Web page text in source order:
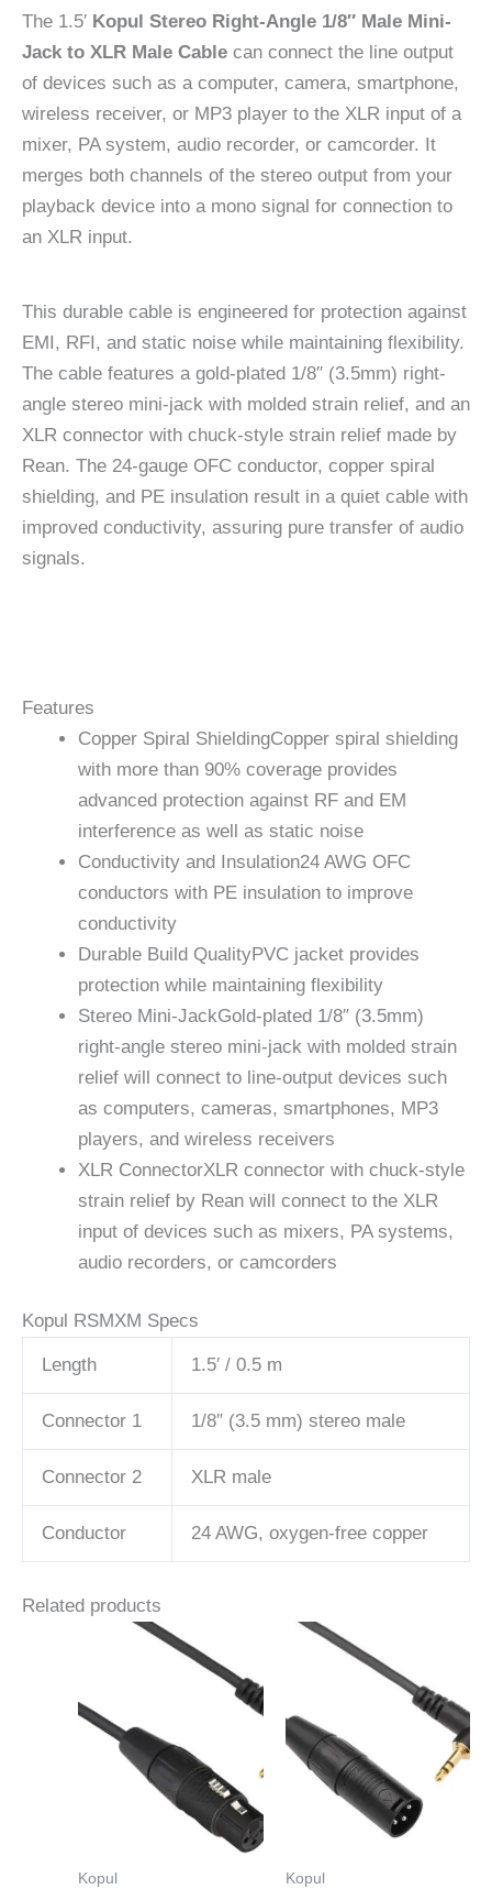
The 1.5′ Kopul Stereo Right-Angle 1/8″ Male Mini-
Jack to XLR Male Cable can connect the line output
of devices such as a computer, camera, smartphone,
wireless receiver, or MP3 player to the XLR input of a
mixer, PA system, audio recorder, or camcorder. It
merges both channels of the stereo output from your
playback device into a mono signal for connection to
an XLR input.
This durable cable is engineered for protection against
EMI, RFI, and static noise while maintaining flexibility.
The cable features a gold-plated 1/8″ (3.5mm) right-
angle stereo mini-jack with molded strain relief, and an
XLR connector with chuck-style strain relief made by
Rean. The 24-gauge OFC conductor, copper spiral
shielding, and PE insulation result in a quiet cable with
improved conductivity, assuring pure transfer of audio
signals.
Features
Copper Spiral ShieldingCopper spiral shielding
with more than 90% coverage provides
advanced protection against RF and EM
interference as well as static noise
Conductivity and Insulation24 AWG OFC
conductors with PE insulation to improve
conductivity
Durable Build QualityPVC jacket provides
protection while maintaining flexibility
Stereo Mini-JackGold-plated 1/8″ (3.5mm)
right-angle stereo mini-jack with molded strain
relief will connect to line-output devices such
as computers, cameras, smartphones, MP3
players, and wireless receivers
XLR ConnectorXLR connector with chuck-style
strain relief by Rean will connect to the XLR
input of devices such as mixers, PA systems,
audio recorders, or camcorders
Kopul RSMXM Specs
Length 1.5′ / 0.5 m
Connector 1 1/8″ (3.5 mm) stereo male
Connector 2 XLR male
Conductor 24 AWG, oxygen-free copper
Related products
Kopul Kopul